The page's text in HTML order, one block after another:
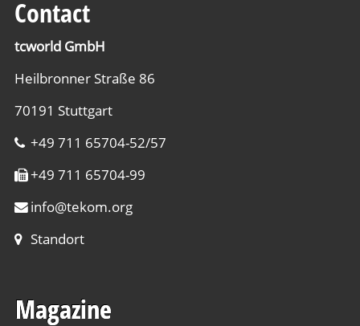
Contact
tcworld GmbH
Heilbronner Straße 86
70191 Stuttgart
+49 711 65704-52/57
+49 711 65704-99
info@tekom.org
Standort
Magazine